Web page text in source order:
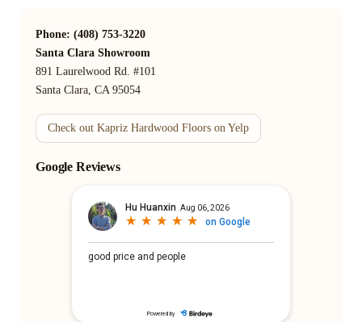
Phone: (408) 753-3220
Santa Clara Showroom
891 Laurelwood Rd. #101
Santa Clara, CA 95054
Check out Kapriz Hardwood Floors on Yelp
Google Reviews